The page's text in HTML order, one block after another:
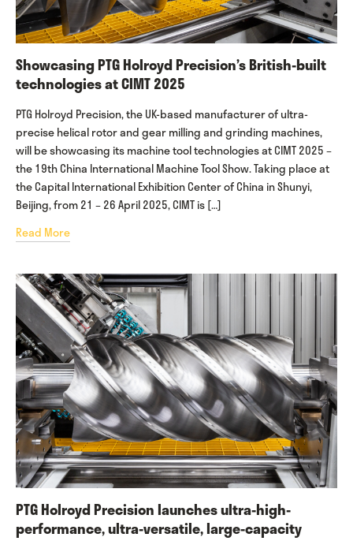
Showcasing PTG Holroyd Precision’s British-built
technologies at CIMT 2025
PTG Holroyd Precision, the UK-based manufacturer of ultra-
precise helical rotor and gear milling and grinding machines,
will be showcasing its machine tool technologies at CIMT 2025 –
the 19th China International Machine Tool Show. Taking place at
the Capital International Exhibition Center of China in Shunyi,
Beijing, from 21 – 26 April 2025, CIMT is […]
Read More
PTG Holroyd Precision launches ultra-high-
performance, ultra-versatile, large-capacity